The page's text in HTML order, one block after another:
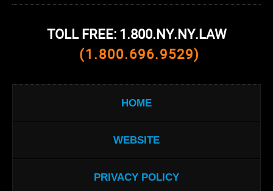
TOLL FREE: 1.800.NY.NY.LAW
(1.800.696.9529)
HOME
WEBSITE
PRIVACY POLICY